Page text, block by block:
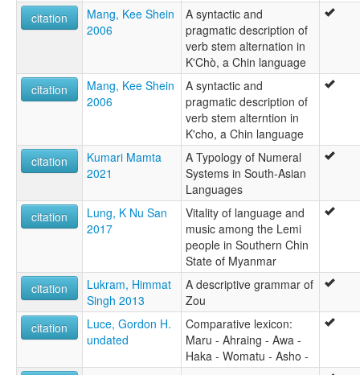
citation
Mang, Kee Shein
2006
A syntactic and
pragmatic description of
verb stem alternation in
K'Chò, a Chin language
citation
Mang, Kee Shein
2006
A syntactic and
pragmatic description of
verb stem alterntion in
K'cho, a Chin language
citation
Kumari Mamta
2021
A Typology of Numeral
Systems in South-Asian
Languages
citation
Lung, K Nu San
2017
Vitality of language and
music among the Lemi
people in Southern Chin
State of Myanmar
citation
Lukram, Himmat
Singh 2013
A descriptive grammar of
Zou
citation
Luce, Gordon H.
undated
Comparative lexicon:
Maru - Ahraing - Awa -
Haka - Womatu - Asho -